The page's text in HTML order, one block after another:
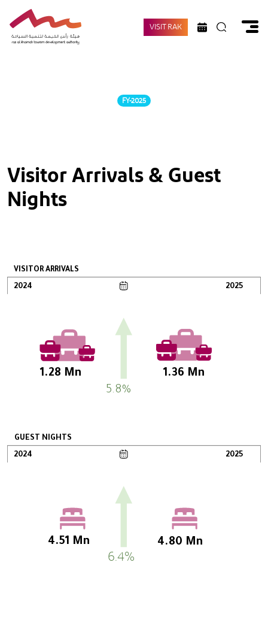
VISIT RAK
FY-2025
Visitor Arrivals & Guest
Nights
VISITOR ARRIVALS
2024
1.28 Mn
5.8%
1.36 Mn
2025
6.4%
4.51 Mn 4.80 Mn
2024 2025
GUEST NIGHTS